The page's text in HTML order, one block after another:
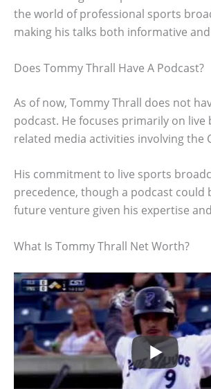
the world of professional sports
making his talks both informative
Does Tommy Thrall Have A Podcast?
As of now, Tommy Thrall does not
podcast. He focuses primarily on live
related media activities involving the
His commitment to live sports
precedence, though a podcast could
future venture given his expertise
What Is Tommy Thrall Net Worth?